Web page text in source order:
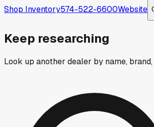
Shop Inventory574-522-6600Website
Keep researching
Look up another dealer by name,